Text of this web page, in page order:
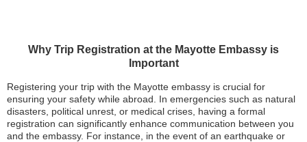
Why Trip Registration at the Mayotte Embassy is
Important
Registering your trip with the Mayotte embassy is crucial for
ensuring your safety while abroad. In emergencies such as natural
disasters, political unrest, or medical crises, having a formal
registration can significantly enhance communication between you
and the embassy. For instance, in the event of an earthquake or